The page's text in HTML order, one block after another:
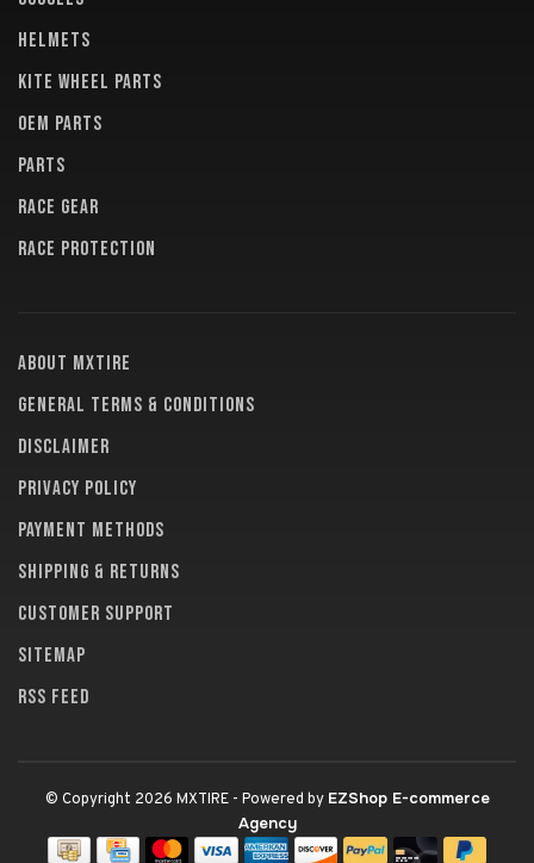
HELMETS
KITE WHEEL PARTS
OEM PARTS
PARTS
RACE GEAR
RACE PROTECTION
About MXTire
General terms & conditions
Disclaimer
Privacy policy
Payment methods
Shipping & returns
Customer support
Sitemap
RSS feed
© Copyright 2026 MXTIRE - Powered by EZShop E-commerce
Agency